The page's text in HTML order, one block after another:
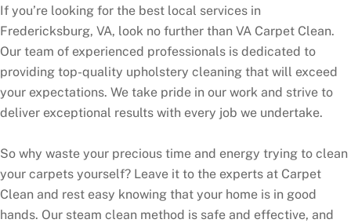
If you’re looking for the best local services in
Fredericksburg, VA, look no further than VA Carpet Clean.
Our team of experienced professionals is dedicated to
providing top-quality upholstery cleaning that will exceed
your expectations. We take pride in our work and strive to
deliver exceptional results with every job we undertake.
So why waste your precious time and energy trying to clean
your carpets yourself? Leave it to the experts at Carpet
Clean and rest easy knowing that your home is in good
hands. Our steam clean method is safe and effective, and